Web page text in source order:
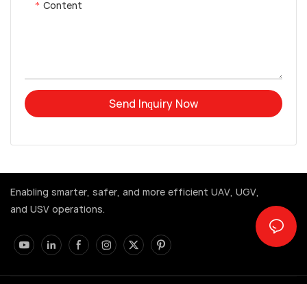
Content
Send Inquiry Now
Enabling smarter, safer, and more efficient UAV, UGV,
and USV operations.